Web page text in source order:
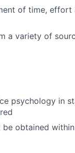
of time,
a variety of
psychology in
obtained